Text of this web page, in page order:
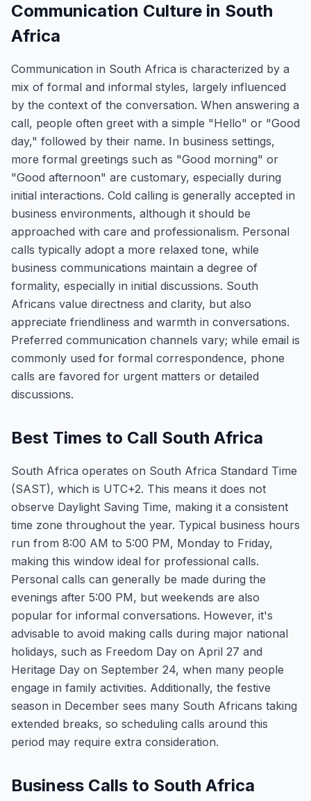
Communication Culture in South
Africa
Communication in South Africa is characterized by a
mix of formal and informal styles, largely influenced
by the context of the conversation. When answering a
call, people often greet with a simple "Hello" or "Good
day," followed by their name. In business settings,
more formal greetings such as "Good morning" or
"Good afternoon" are customary, especially during
initial interactions. Cold calling is generally accepted in
business environments, although it should be
approached with care and professionalism. Personal
calls typically adopt a more relaxed tone, while
business communications maintain a degree of
formality, especially in initial discussions. South
Africans value directness and clarity, but also
appreciate friendliness and warmth in conversations.
Preferred communication channels vary; while email is
commonly used for formal correspondence, phone
calls are favored for urgent matters or detailed
discussions.
Best Times to Call South Africa
South Africa operates on South Africa Standard Time
(SAST), which is UTC+2. This means it does not
observe Daylight Saving Time, making it a consistent
time zone throughout the year. Typical business hours
run from 8:00 AM to 5:00 PM, Monday to Friday,
making this window ideal for professional calls.
Personal calls can generally be made during the
evenings after 5:00 PM, but weekends are also
popular for informal conversations. However, it's
advisable to avoid making calls during major national
holidays, such as Freedom Day on April 27 and
Heritage Day on September 24, when many people
engage in family activities. Additionally, the festive
season in December sees many South Africans taking
extended breaks, so scheduling calls around this
period may require extra consideration.
Business Calls to South Africa